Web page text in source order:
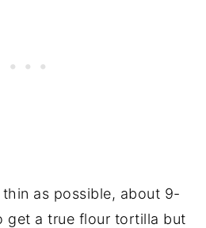
as possible, about 9-
get a true flour tortilla but